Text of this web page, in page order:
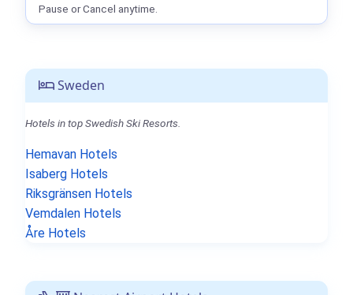
Sweden
Hotels in top Swedish Ski Resorts.
Hemavan Hotels
Isaberg Hotels
Riksgränsen Hotels
Vemdalen Hotels
Åre Hotels
Pause or Cancel anytime.